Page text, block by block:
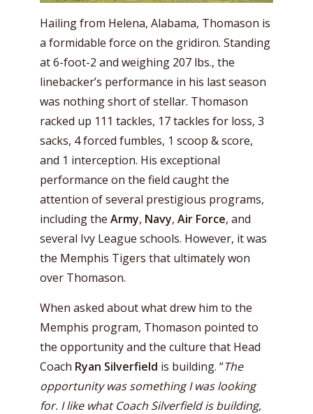
Hailing from Helena, Alabama, Thomason is
a formidable force on the gridiron. Standing
at 6-foot-2 and weighing 207 lbs., the
linebacker’s performance in his last season
was nothing short of stellar. Thomason
racked up 111 tackles, 17 tackles for loss, 3
sacks, 4 forced fumbles, 1 scoop & score,
and 1 interception. His exceptional
performance on the field caught the
attention of several prestigious programs,
including the Army, Navy, Air Force, and
several Ivy League schools. However, it was
the Memphis Tigers that ultimately won
over Thomason.
When asked about what drew him to the
Memphis program, Thomason pointed to
the opportunity and the culture that Head
Coach Ryan Silverfield is building. “The
opportunity was something I was looking
for. I like what Coach Silverfield is building,